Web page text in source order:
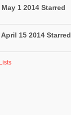
1 2014 Starred
15 2014 Starred